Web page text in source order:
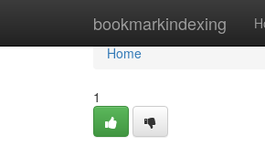
bookmarkindexing
Home
Home
1